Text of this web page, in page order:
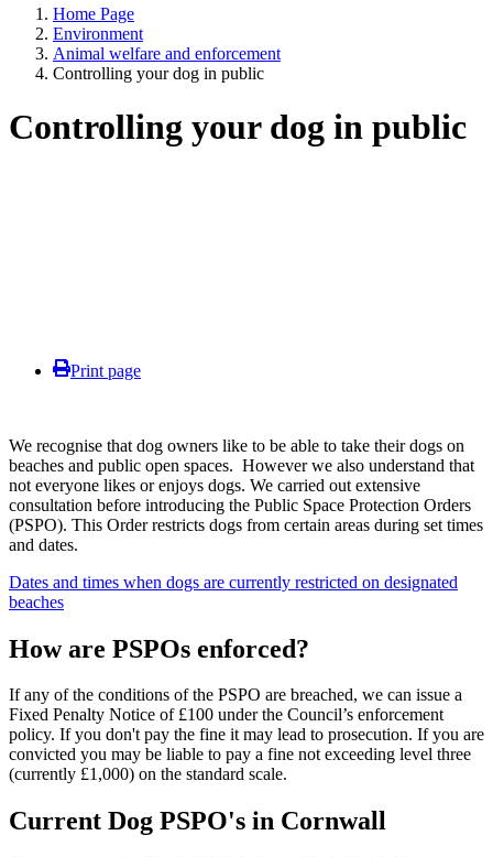
Home Page
Environment
Animal welfare and enforcement
Controlling your dog in public
Controlling your dog in public
Print page
We recognise that dog owners like to be able to take their dogs on
beaches and public open spaces. However we also understand that
not everyone likes or enjoys dogs. We carried out extensive
consultation before introducing the Public Space Protection Orders
(PSPO). This Order restricts dogs from certain areas during set times
and dates.
Dates and times when dogs are currently restricted on designated
beaches
How are PSPOs enforced?
If any of the conditions of the PSPO are breached, we can issue a
Fixed Penalty Notice of £100 under the Council’s enforcement
policy. If you don't pay the fine it may lead to prosecution. If you are
convicted you may be liable to pay a fine not exceeding level three
(currently £1,000) on the standard scale.
Current Dog PSPO's in Cornwall